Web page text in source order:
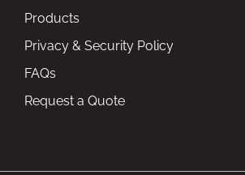
Products
Privacy & Security Policy
FAQs
Request a Quote